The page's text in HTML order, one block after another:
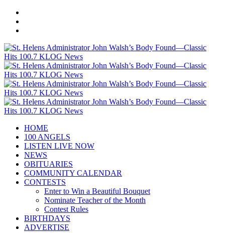
HOME
100 ANGELS
LISTEN LIVE NOW
NEWS
OBITUARIES
COMMUNITY CALENDAR
CONTESTS
Enter to Win a Beautiful Bouquet
Nominate Teacher of the Month
Contest Rules
BIRTHDAYS
ADVERTISE